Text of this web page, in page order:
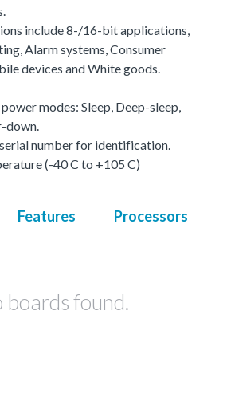
include 8-/16-bit applications,
Alarm systems, Consumer
devices and White goods.
modes: Sleep, Deep-sleep,
down.
number for identification.
(-40 C to +105 C)
Features Processors
boards found.